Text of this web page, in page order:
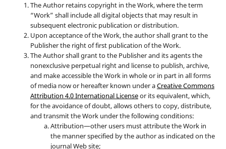
The Author retains copyright in the Work, where the term
“Work” shall include all digital objects that may result in
subsequent electronic publication or distribution.
Upon acceptance of the Work, the author shall grant to the
Publisher the right of first publication of the Work.
The Author shall grant to the Publisher and its agents the
nonexclusive perpetual right and license to publish, archive,
and make accessible the Work in whole or in part in all forms
of media now or hereafter known under aCreative Commons
Attribution 4.0 International Licenseor its equivalent, which,
for the avoidance of doubt, allows others to copy, distribute,
and transmit the Work under the following conditions:
Attribution—other users must attribute the Work in
the manner specified by the author as indicated on the
journal Web site;